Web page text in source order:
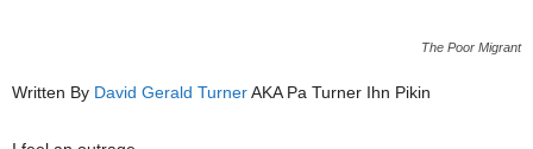
The Poor Migrant
Written By David Gerald TurnerAKA Pa Turner Ihn Pikin